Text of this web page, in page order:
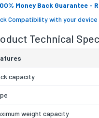
Money Back Guarantee -
Compatibility with your device
Technical
capacity
weight capacity